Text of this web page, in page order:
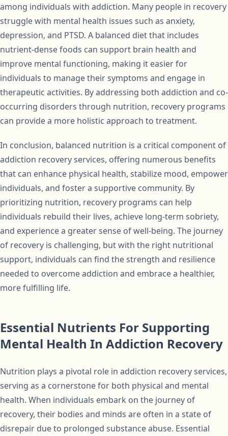
among individuals with addiction. Many people in recovery
struggle with mental health issues such as anxiety,
depression, and PTSD. A balanced diet that includes
nutrient-dense foods can support brain health and
improve mental functioning, making it easier for
individuals to manage their symptoms and engage in
therapeutic activities. By addressing both addiction and co-
occurring disorders through nutrition, recovery programs
can provide a more holistic approach to treatment.
In conclusion, balanced nutrition is a critical component of
addiction recovery services, offering numerous benefits
that can enhance physical health, stabilize mood, empower
individuals, and foster a supportive community. By
prioritizing nutrition, recovery programs can help
individuals rebuild their lives, achieve long-term sobriety,
and experience a greater sense of well-being. The journey
of recovery is challenging, but with the right nutritional
support, individuals can find the strength and resilience
needed to overcome addiction and embrace a healthier,
more fulfilling life.
Essential Nutrients For Supporting
Mental Health In Addiction Recovery
Nutrition plays a pivotal role in addiction recovery services,
serving as a cornerstone for both physical and mental
health. When individuals embark on the journey of
recovery, their bodies and minds are often in a state of
disrepair due to prolonged substance abuse. Essential